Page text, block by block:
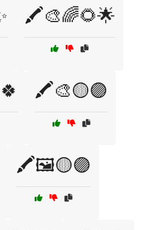
🖍️🎨🌈🌻🌟
🖍️🎨🟡🟣
🖍️🖼️🟡🟣